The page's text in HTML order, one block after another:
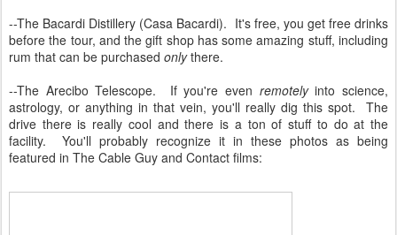
--The Bacardi Distillery (Casa Bacardi). It's free, you get free drinks
before the tour, and the gift shop has some amazing stuff, including
rum that can be purchased onlythere.
--The Arecibo Telescope. If you're even remotelyinto science,
astrology, or anything in that vein, you'll really dig this spot. The
drive there is really cool and there is a ton of stuff to do at the
facility. You'll probably recognize it in these photos as being
featured in The Cable Guy and Contact films: